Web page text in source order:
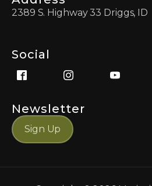
2389 S. Highway 33 Driggs, ID
Social
Newsletter
Sign Up